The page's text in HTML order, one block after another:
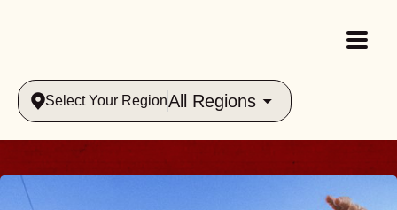
Select Your RegionAll Regions